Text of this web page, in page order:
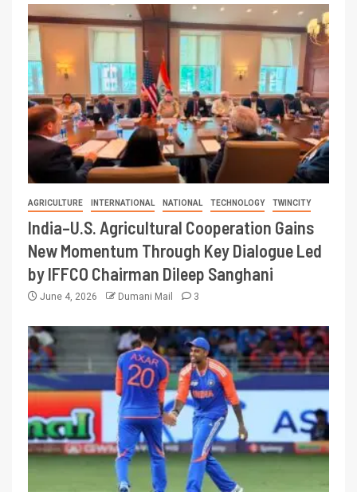
AGRICULTURE INTERNATIONAL NATIONAL TECHNOLOGY TWINCITY
India–U.S. Agricultural Cooperation Gains
New Momentum Through Key Dialogue Led
by IFFCO Chairman Dileep Sanghani
June 4, 2026 Dumani Mail 3